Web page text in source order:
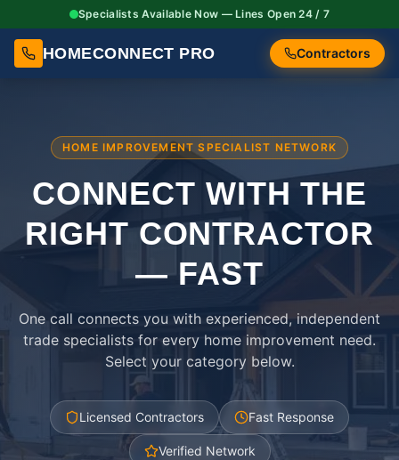
Specialists Available Now — Lines Open 24 / 7
HOMECONNECT PRO Contractors
HOME IMPROVEMENT SPECIALIST NETWORK
CONNECT WITH THE
RIGHTCONTRACTOR
— FAST
One call connects you with experienced, independent
trade specialists for every home improvement need.
Select your category below.
Licensed Contractors Fast Response
Verified Network